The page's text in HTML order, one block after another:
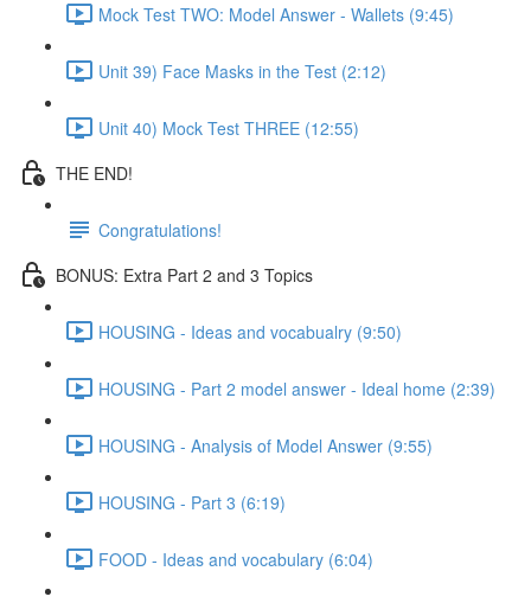
Mock Test TWO: Model Answer - Wallets (9:45)
Unit 39) Face Masks in the Test (2:12)
Unit 40) Mock Test THREE (12:55)
THE END!
Congratulations!
BONUS: Extra Part 2 and 3 Topics
HOUSING - Ideas and vocabualry (9:50)
HOUSING - Part 2 model answer - Ideal home (2:39)
HOUSING - Analysis of Model Answer (9:55)
HOUSING - Part 3 (6:19)
FOOD - Ideas and vocabulary (6:04)